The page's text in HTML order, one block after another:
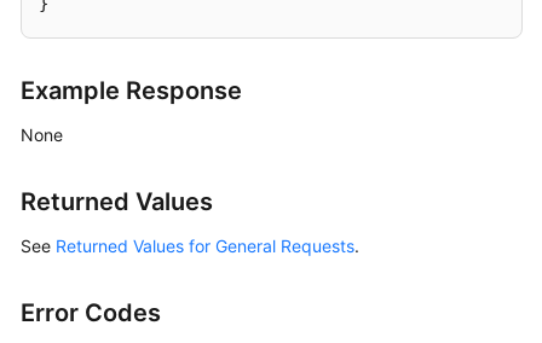
Starting
ECS
ECS
Disabling
ECS
Example Response
None
Returned Values
See Returned Values for General Requests.
Error Codes